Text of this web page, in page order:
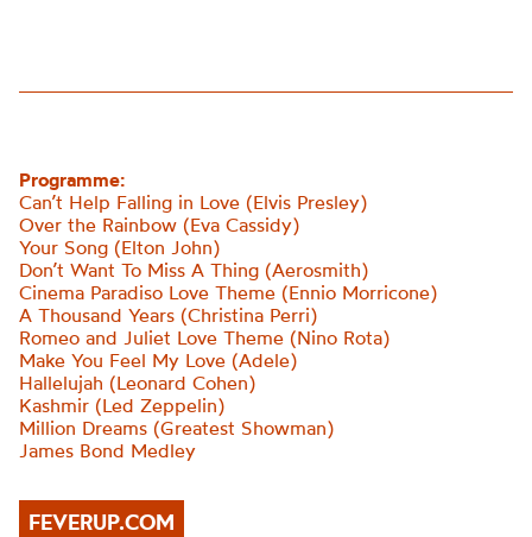
Programme:
Can’t Help Falling in Love (Elvis Presley)
Over the Rainbow (Eva Cassidy)
Your Song (Elton John)
Don’t Want To Miss A Thing (Aerosmith)
Cinema Paradiso Love Theme (Ennio Morricone)
A Thousand Years (Christina Perri)
Romeo and Juliet Love Theme (Nino Rota)
Make You Feel My Love (Adele)
Hallelujah (Leonard Cohen)
Kashmir (Led Zeppelin)
Million Dreams (Greatest Showman)
James Bond Medley
FEVERUP.COM